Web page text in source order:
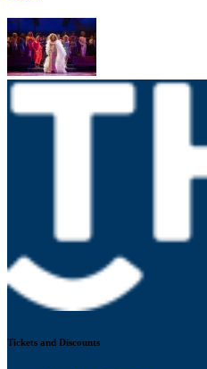
Tickets and Discounts